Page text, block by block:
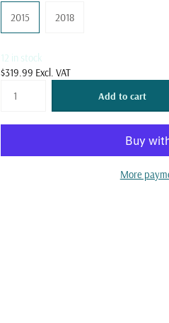
2015 2018
12 in stock
$319.99 Excl. VAT
Add to cart
More